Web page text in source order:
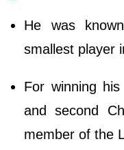
He was
smallest player
For winning
and second
member of the